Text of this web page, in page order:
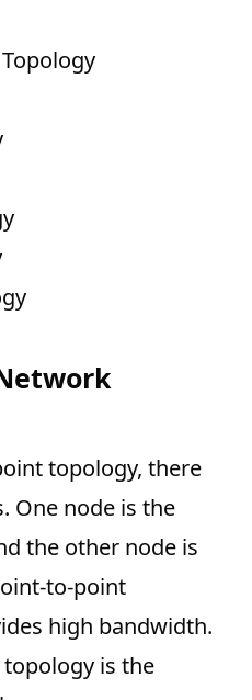
topology, there
One node is the
the other node is
to-point
high bandwidth.
is the